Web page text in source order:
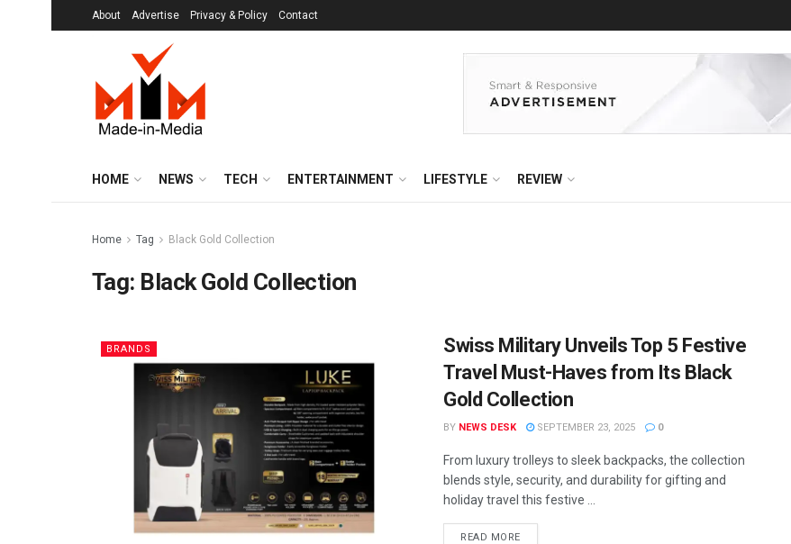
About Advertise Privacy & Policy Contact
HOME NEWS TECH ENTERTAINMENT LIFESTYLE REVIEW
Home Tag Black Gold Collection
Tag: Black Gold Collection
BRANDS
Swiss Military Unveils Top 5 Festive
Travel Must-Haves from Its Black
Gold Collection
BY NEWS DESK SEPTEMBER 23, 2025 0
From luxury trolleys to sleek backpacks, the collection
blends style, security, and durability for gifting and
holiday travel this festive ...
READ MORE